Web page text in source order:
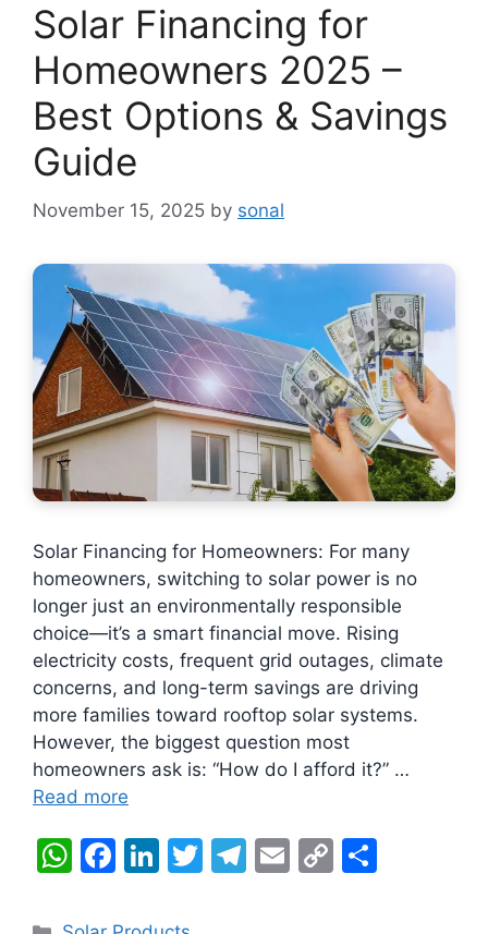
Solar Financing for
Homeowners 2025 –
Best Options & Savings
Guide
November 15, 2025 by sonal
Solar Financing for Homeowners: For many
homeowners, switching to solar power is no
longer just an environmentally responsible
choice—it’s a smart financial move. Rising
electricity costs, frequent grid outages, climate
concerns, and long-term savings are driving
more families toward rooftop solar systems.
However, the biggest question most
homeowners ask is: “How do I afford it?” …
Read more
W
at
F
c
Li
k
T
T
E
C
Categories